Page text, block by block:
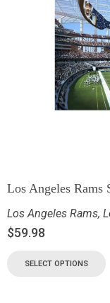
Los Angeles Rams
Los Angeles Rams,
$59.98
SELECT OPTIONS